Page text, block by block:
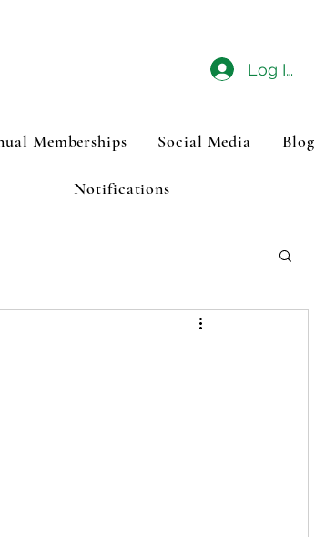
Log In
Memberships Social Media Blog
Notifications